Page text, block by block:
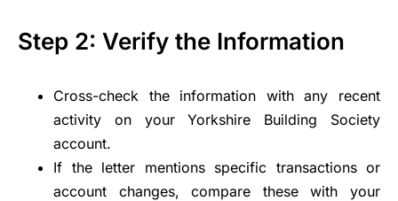
Step 2: Verify the Information
Cross-check the information with any recent
activity on your Yorkshire Building Society
account.
If the letter mentions specific transactions or
account changes, compare these with your